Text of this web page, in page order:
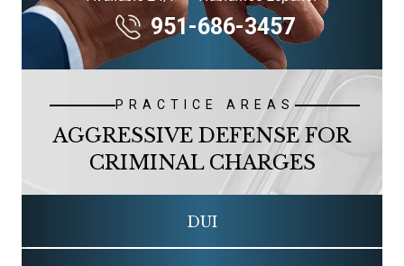
951-686-3457
PRACTICE AREAS
AGGRESSIVE DEFENSE FOR
CRIMINAL CHARGES
DUI